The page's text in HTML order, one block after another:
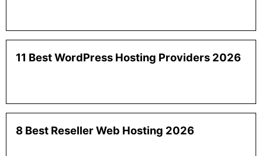
11 Best WordPress Hosting Providers 2026
8 Best Reseller Web Hosting 2026